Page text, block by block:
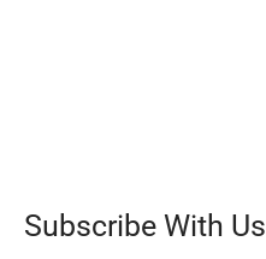
Subscribe With Us